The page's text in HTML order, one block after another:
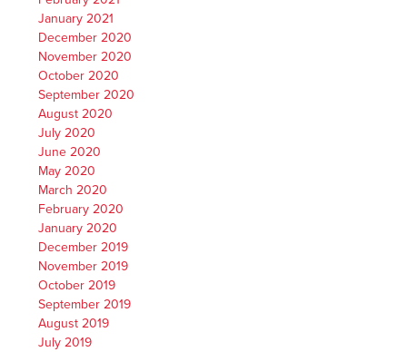
January 2021
December 2020
November 2020
October 2020
September 2020
August 2020
July 2020
June 2020
May 2020
March 2020
February 2020
January 2020
December 2019
November 2019
October 2019
September 2019
August 2019
July 2019